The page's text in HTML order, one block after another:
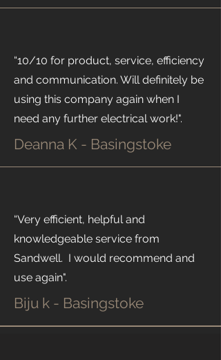
“10/10 for product, service, efficiency
and communication. Will definitely be
using this company again when I
need any further electrical work!".
Deanna K - Basingstoke
“Very efficient, helpful and
knowledgeable service from
Sandwell. I would recommend and
use again".
Biju k - Basingstoke